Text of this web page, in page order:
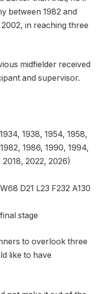
between 1982 and
in reaching three
midfielder received
and supervisor.
1938, 1954, 1958,
1986, 1990, 1994,
2022, 2026)
W68 D21 L23 F232 A130
stage
to overlook three
like to have